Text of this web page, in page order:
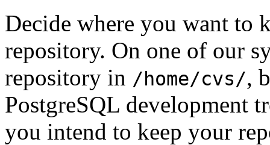
Decide where you want to
repository. On one of our
repository in /home/cvs/,
PostgreSQL development
you intend to keep your